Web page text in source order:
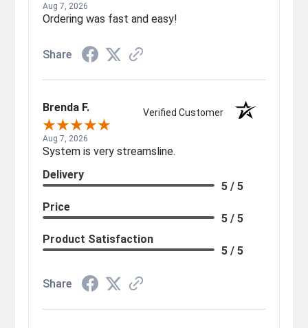
Aug 7, 2026
Ordering was fast and easy!
Share
Brenda F. Verified Customer
Aug 7, 2026
System is very streamsline.
Delivery
5 / 5
Price
5 / 5
Product Satisfaction
5 / 5
Share